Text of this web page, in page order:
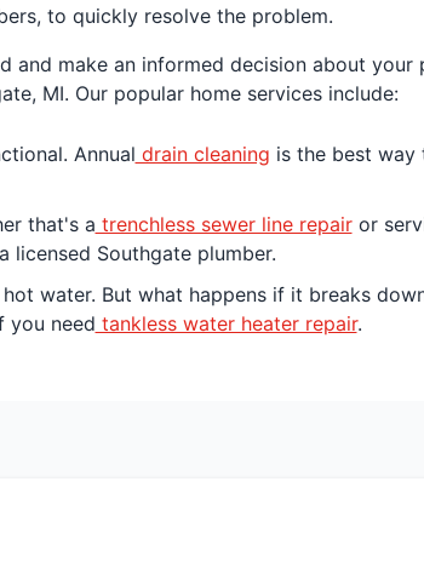
to quickly resolve the problem.
make an informed decision about your
MI. Our popular home services include:
Annual drain cleaning is the best way
that's a trenchless sewer line repairor
licensed Southgate plumber.
water. But what happens if it breaks
you need tankless water heater repair.